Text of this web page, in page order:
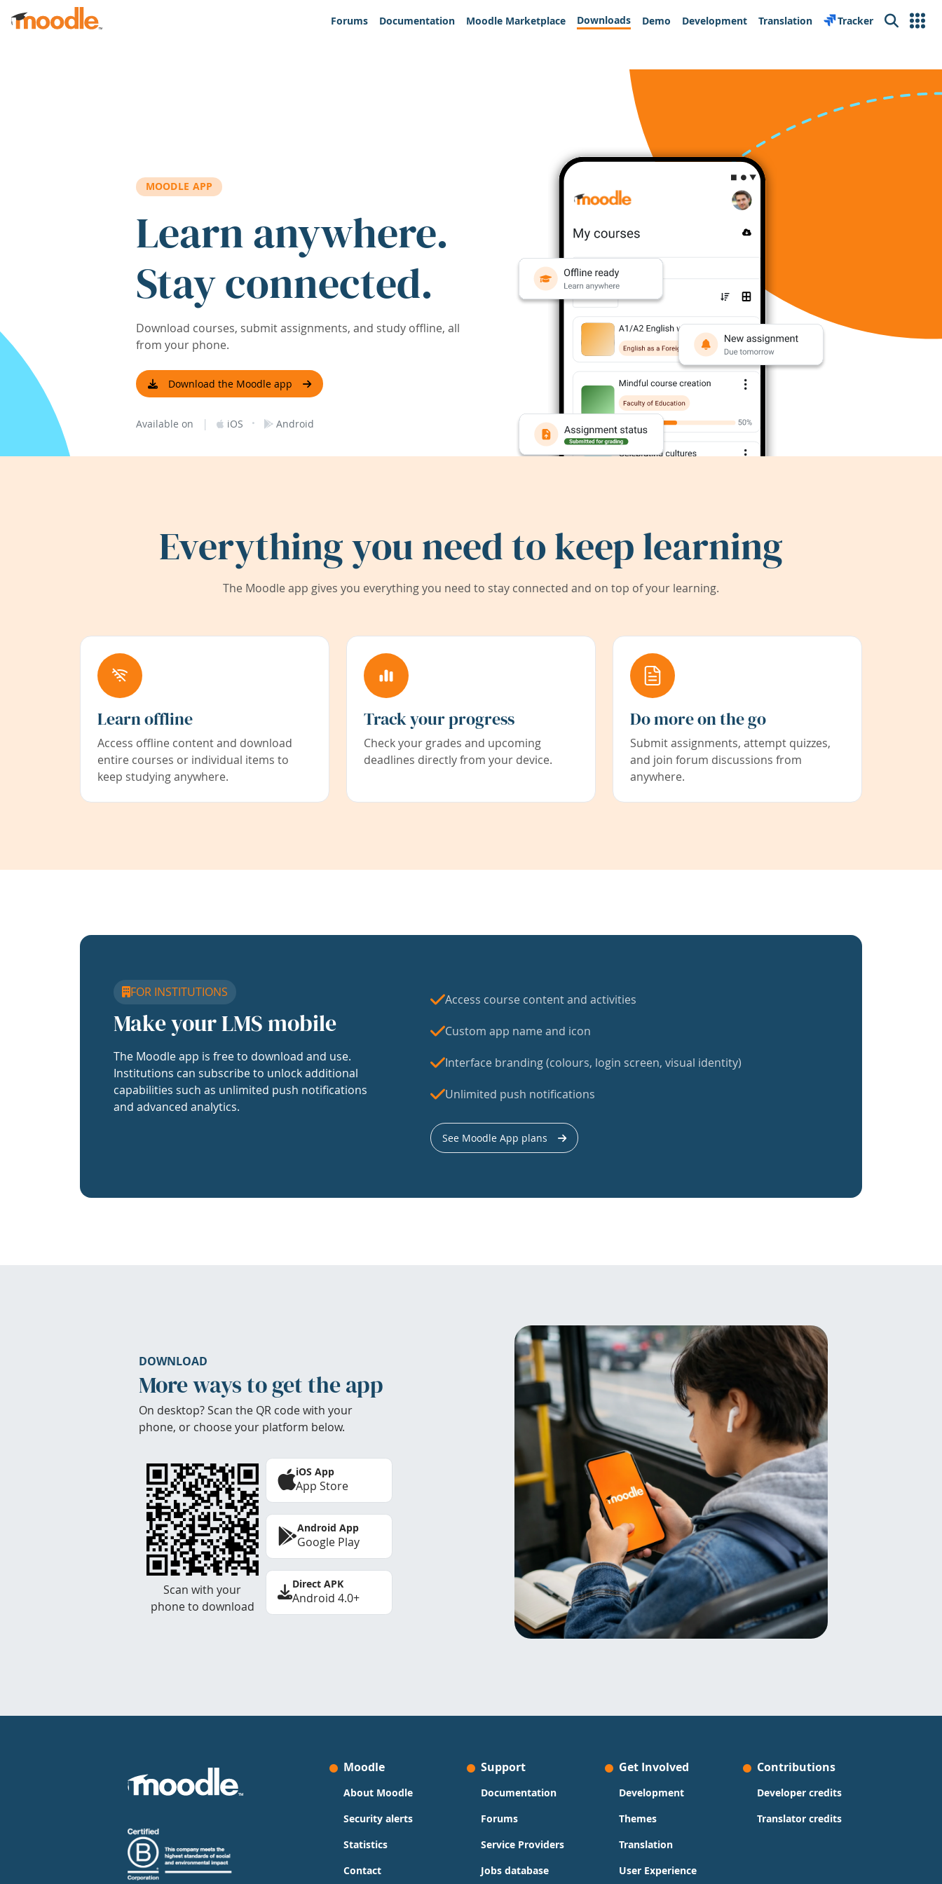
Skip to main content
Forums
Documentation Moodle Marketplace Downloads Demo Development Translation Tracker Search
MOODLE APP
Learn anywhere.
Stay connected.
Download courses, submit assignments, and study offline, all
from your phone.
Download the Moodle app
Available on | iOS · Android
Everything you need to keep learning
The Moodle app gives you everything you need to stay connected and on top of your learning.
Learn offline
Access offline content and download
entire courses or individual items to
keep studying anywhere.
Track your progress
Check your grades and upcoming
deadlines directly from your device.
Do more on the go
Submit assignments, attempt quizzes,
and join forum discussions from
anywhere.
FOR INSTITUTIONS
Make your LMS mobile
The Moodle app is free to download and use.
Institutions can subscribe to unlock additional
capabilities such as unlimited push notifications
and advanced analytics.
Access course content and activities
Custom app name and icon
Interface branding (colours, login screen, visual identity)
Unlimited push notifications
See Moodle App plans
DOWNLOAD
More ways to get the app
On desktop? Scan the QR code with your
phone, or choose your platform below.
Scan with your
phone to download
iOS App
App Store
Android App
Google Play
Direct APK
Android 4.0+
Moodle
About Moodle
Security alerts
Statistics
Contact
Support
Documentation
Forums
Service Providers
Jobs database
Get Involved
Development
Themes
Translation
User Experience
Contributions
Developer credits
Translator credits